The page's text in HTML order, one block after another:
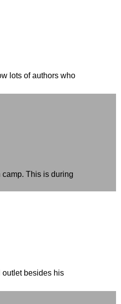
lots of authors who
This is during
outlet besides his